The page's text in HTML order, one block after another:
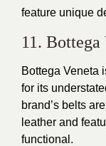
feature unique
11. Bottega
Bottega Veneta
for its
brand’s belts
leather and
functional.